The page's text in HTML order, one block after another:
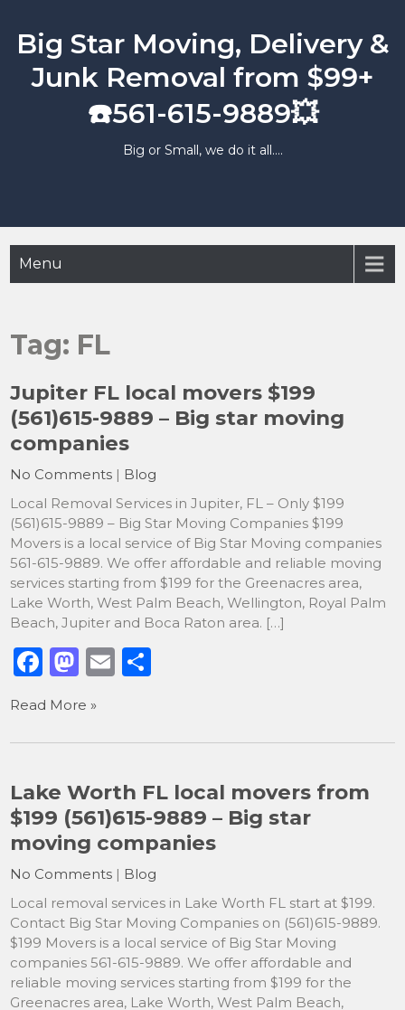
content
Big Star Moving, Delivery &
Junk Removal from $99+
☎️561-615-9889💥
Big or Small, we do it all….
Menu
Tag: FL
Jupiter FL local movers $199
(561)615-9889 – Big star moving
companies
No Comments | Blog
Local Removal Services in Jupiter, FL – Only $199
(561)615-9889 – Big Star Moving Companies $199
Movers is a local service of Big Star Moving companies
561-615-9889. We offer affordable and reliable moving
services starting from $199 for the Greenacres area,
Lake Worth, West Palm Beach, Wellington, Royal Palm
Beach, Jupiter and Boca Raton area. […]
F
a
c
e
o
o
k
M
st
o
d
o
n
E
l
e
Read More »
Lake Worth FL local movers from
$199 (561)615-9889 – Big star
moving companies
No Comments | Blog
Local removal services in Lake Worth FL start at $199.
Contact Big Star Moving Companies on (561)615-9889.
$199 Movers is a local service of Big Star Moving
companies 561-615-9889. We offer affordable and
reliable moving services starting from $199 for the
Greenacres area, Lake Worth, West Palm Beach,